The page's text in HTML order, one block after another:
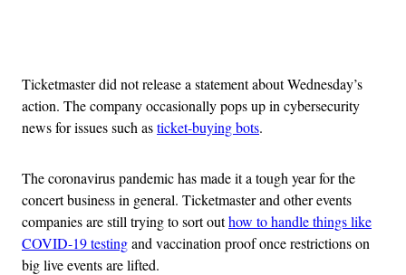
Ticketmaster did not release a statement about Wednesday’s
action. The company occasionally pops up in cybersecurity
news for issues such asticket-buying bots.
The coronavirus pandemic has made it a tough year for the
concert business in general. Ticketmaster and other events
companies are still trying to sort outhow to handle things like
COVID-19 testingand vaccination proof once restrictions on
big live events are lifted.